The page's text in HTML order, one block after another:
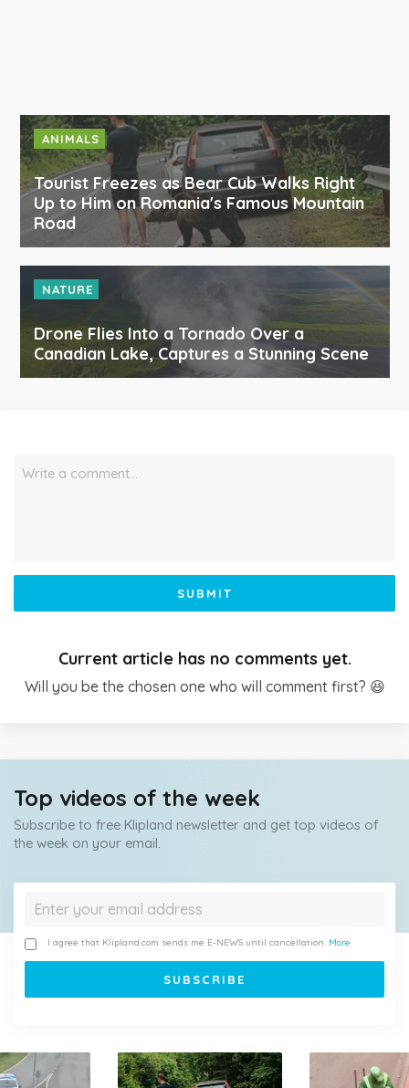
ANIMALS
Tourist Freezes as Bear Cub Walks Right
Up to Him on Romania's Famous Mountain
Road
NATURE
Drone Flies Into a Tornado Over a
Canadian Lake, Captures a Stunning Scene
Write a comment…
SUBMIT
Current article has no comments yet.
Will you be the chosen one who will comment first? 😆
Top videos of the week
Subscribe to free Klipland newsletter and get top videos of
the week on your email.
I agree that Klipland.com sends me E-NEWS until cancellation. More